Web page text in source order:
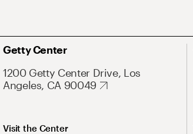
Getty Center
1200 Getty Center Drive, Los
Angeles, CA 90049
Visit the Center